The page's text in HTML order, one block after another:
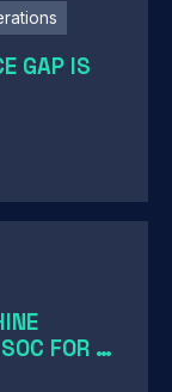
GAP IS
FOR AI-